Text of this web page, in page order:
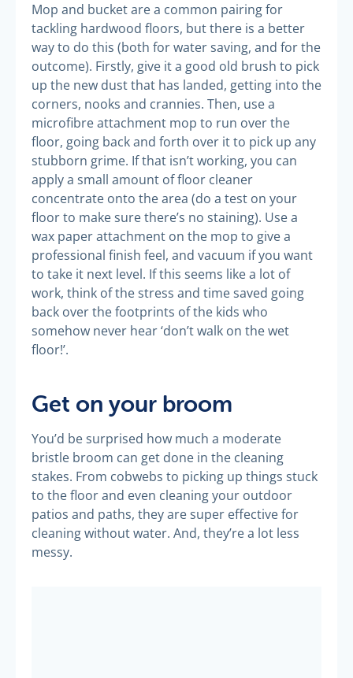
Mop and bucket are a common pairing for
tackling hardwood floors, but there is a better
way to do this (both for water saving, and for the
outcome). Firstly, give it a good old brush to pick
up the new dust that has landed, getting into the
corners, nooks and crannies. Then, use a
microfibre attachment mop to run over the
floor, going back and forth over it to pick up any
stubborn grime. If that isn’t working, you can
apply a small amount of floor cleaner
concentrate onto the area (do a test on your
floor to make sure there’s no staining). Use a
wax paper attachment on the mop to give a
professional finish feel, and vacuum if you want
to take it next level. If this seems like a lot of
work, think of the stress and time saved going
back over the footprints of the kids who
somehow never hear ‘don’t walk on the wet
floor!’.
Get on your broom
You’d be surprised how much a moderate
bristle broom can get done in the cleaning
stakes. From cobwebs to picking up things stuck
to the floor and even cleaning your outdoor
patios and paths, they are super effective for
cleaning without water. And, they’re a lot less
messy.